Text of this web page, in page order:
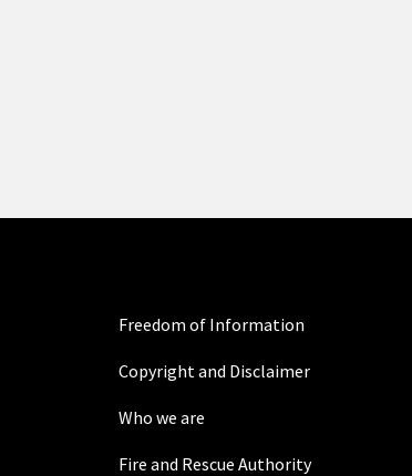
Freedom of Information
Copyright and Disclaimer
Who we are
Fire and Rescue Authority